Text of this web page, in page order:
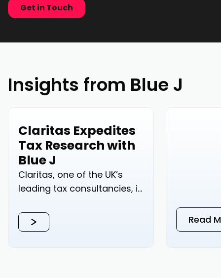
Insights from Blue J
Claritas Expedites
Tax Research with
Blue J
Claritas, one of the UK’s
leading tax consultancies, is
Read